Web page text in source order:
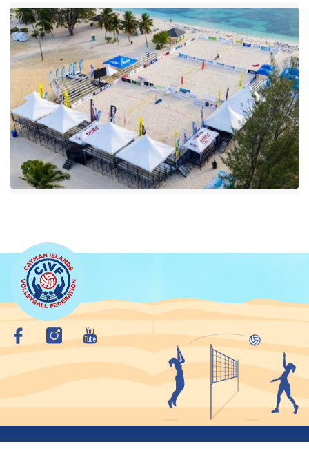
Copyright © 2026 Cayman Islands VolleyBall Federation. All